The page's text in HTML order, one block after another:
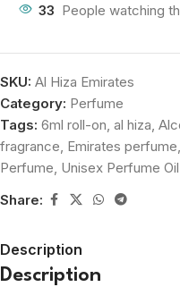
33 People watching
SKU: Al Hiza Emirates
Category: Perfume
Tags: 6ml roll-on, al hiza,
fragrance, Emirates perfume,
Perfume, Unisex Perfume Oil
Share:
Description
Description